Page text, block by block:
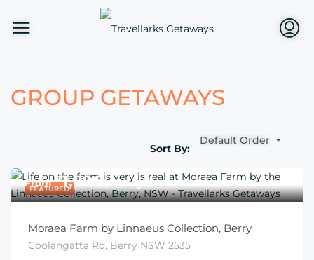
GROUP GETAWAYS
Sort By:
Default Order
FEATURED
From $1,996 /per night
Moraea Farm by Linnaeus Collection, Berry
Coolangatta Rd, Berry NSW 2535